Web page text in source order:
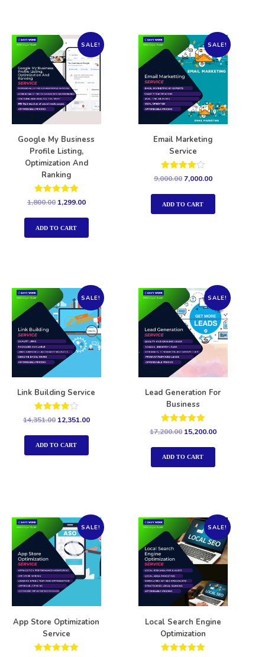
SALE!
Google My Business
Profile Listing,
Optimization And
Ranking
Rated
5.00
out of 5
1,800.00 1,299.00
ADD TO CART
SALE!
Email Marketing
Service
Rated
out of 5
9,000.007,000.00
ADD TO CART
SALE!
Link Building Service
Rated
out of 5
14,351.00 12,351.00
ADD TO CART
SALE!
Lead Generation For
Business
Rated
out of 5
17,200.00 15,200.00
ADD TO CART
SALE!
App Store Optimization
Service
SALE!
Local Search Engine
Optimization